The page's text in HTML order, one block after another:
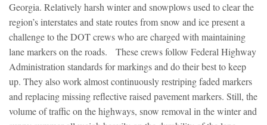
Georgia. Relatively harsh winter and snowplows used to clear the
region’s interstates and state routes from snow and ice present a
challenge to the DOT crews who are charged with maintaining
lane markers on the roads. These crews follow Federal Highway
Administration standards for markings and do their best to keep
up. They also work almost continuously restriping faded markers
and replacing missing reflective raised pavement markers. Still, the
volume of traffic on the highways, snow removal in the winter and